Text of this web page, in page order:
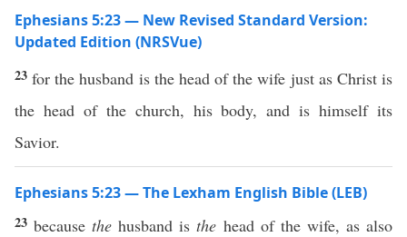
Ephesians 5:23 — New Revised Standard Version:
Updated Edition (NRSVue)
23for the husband is the head of the wife just as Christ is
the head of the church, his body, and is himself its
Savior.
Ephesians 5:23 — The Lexham English Bible (LEB)
23becausethe husband isthe head of the wife, as also